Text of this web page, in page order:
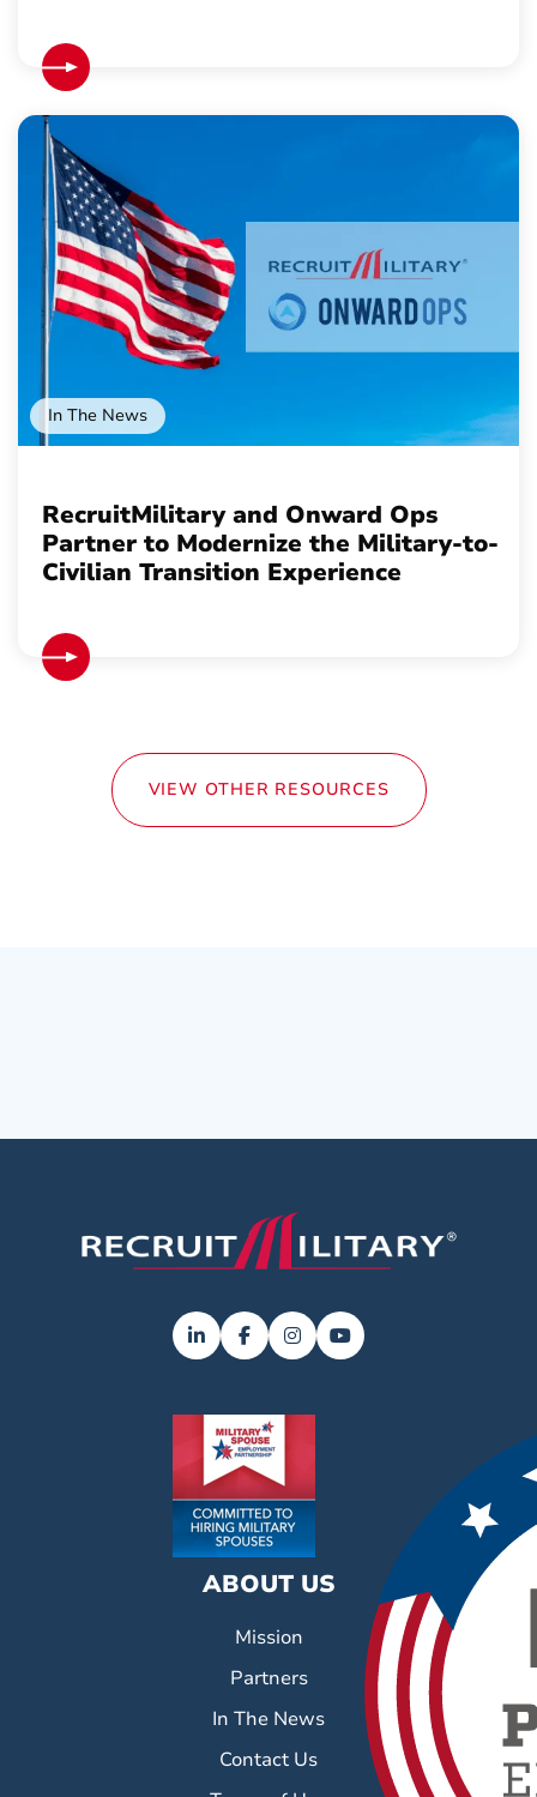
In The News
RecruitMilitary and Onward Ops
Partner to Modernize the Military-to-
Civilian Transition Experience
VIEW OTHER RESOURCES
ABOUT US
Mission
Partners
In The News
Contact Us